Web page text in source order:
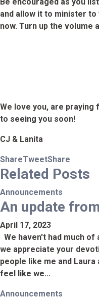
and allow it to minister
now. Turn up the volume
We love you, are
to seeing you soon!
CJ & Lanita
ShareTweetShare
Related Posts
Announcements
An update
April 17, 2023
We haven't had much of
we appreciate your
people like me and
feel like we...
Announcements